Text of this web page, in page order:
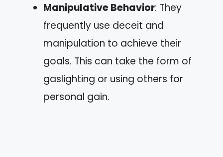
Manipulative Behavior: They
frequently use deceit and
manipulation to achieve their
goals. This can take the form of
gaslighting or using others for
personal gain.